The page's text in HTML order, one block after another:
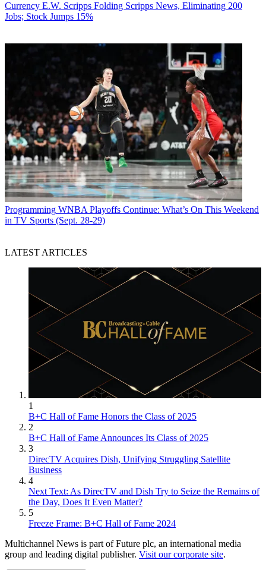
Currency E.W. Scripps Folding Scripps News, Eliminating 200
Jobs; Stock Jumps 15%
Programming WNBA Playoffs Continue: What’s On This Weekend
in TV Sports (Sept. 28-29)
LATEST ARTICLES
1
B+C Hall of Fame Honors the Class of 2025
2
B+C Hall of Fame Announces Its Class of 2025
3
DirecTV Acquires Dish, Unifying Struggling Satellite
Business
4
Next Text: As DirecTV and Dish Try to Seize the Remains of
the Day, Does It Even Matter?
5
Freeze Frame: B+C Hall of Fame 2024
Multichannel News is part of Future plc, an international media
group and leading digital publisher. Visit our corporate site.